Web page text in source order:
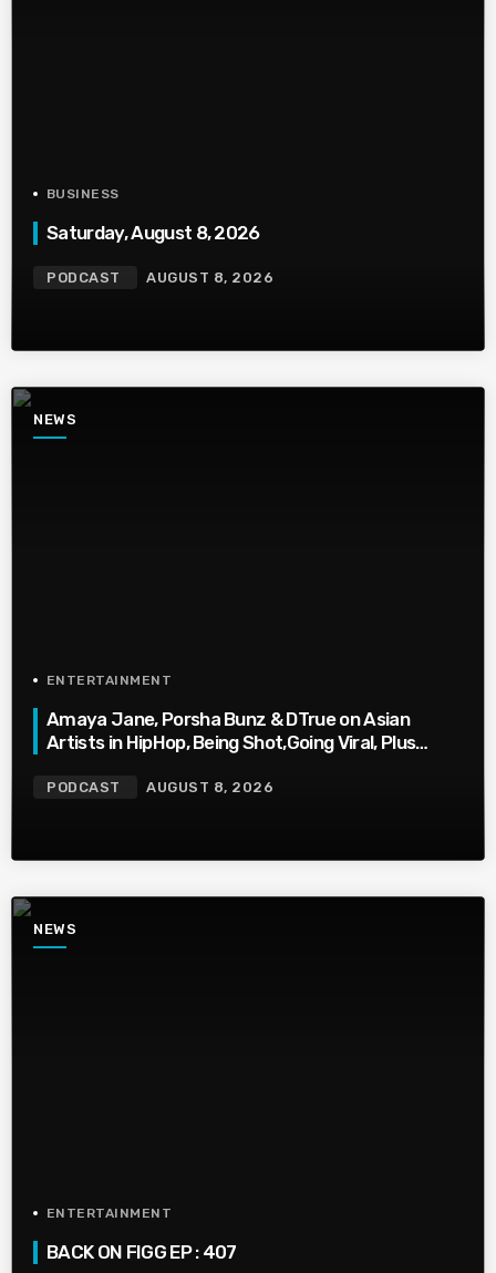
BUSINESS
Saturday, August 8, 2026
PODCAST AUGUST 8, 2026
NEWS
ENTERTAINMENT
Amaya Jane, Porsha Bunz & DTrue on Asian
Artists in HipHop, Being Shot,Going Viral, Plus
PODCAST AUGUST 8, 2026
NEWS
ENTERTAINMENT
BACK ON FIGG EP : 407